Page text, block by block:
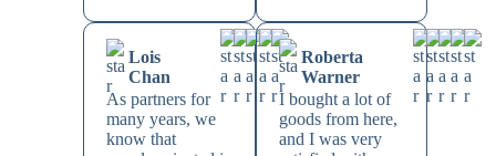
Lois
Chan
As partners for
many years, we
know that
Roberta
Warner
I bought a lot of
goods from here,
and I was very